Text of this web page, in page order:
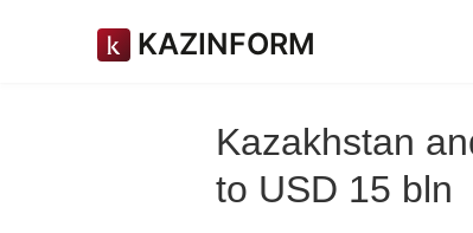
KAZINFORM
Kazakhstan
to USD 15 bln